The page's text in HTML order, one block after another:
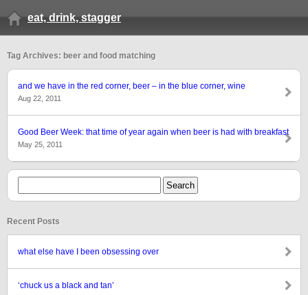
eat, drink, stagger
Tag Archives: beer and food matching
and we have in the red corner, beer – in the blue corner, wine
Aug 22, 2011
Good Beer Week: that time of year again when beer is had with breakfast
May 25, 2011
Recent Posts
what else have I been obsessing over
‘chuck us a black and tan’